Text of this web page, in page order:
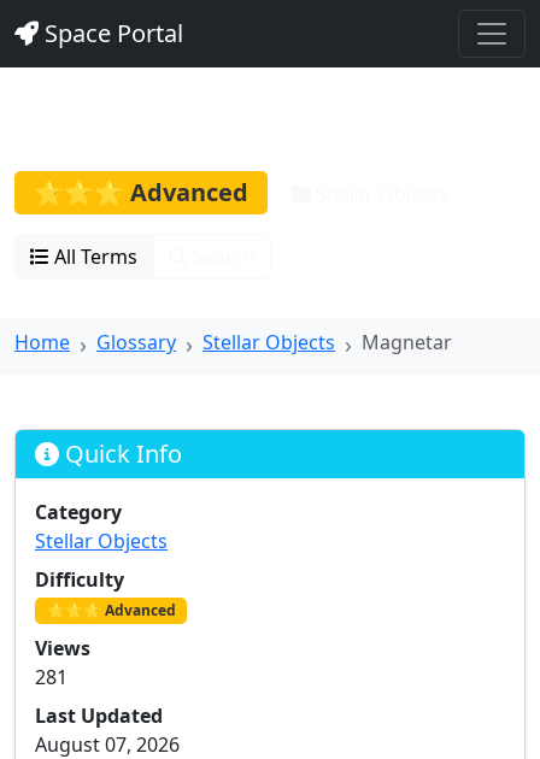
Space Portal
⭐⭐⭐ Advanced
All Terms
Home Glossary Stellar Objects Magnetar
Quick Info
Category
Stellar Objects
Difficulty
⭐⭐⭐ Advanced
Views
281
Last Updated
August 07, 2026